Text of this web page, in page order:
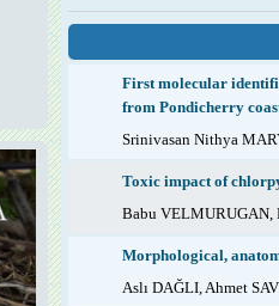
First molecular
from Pondicherry
Srinivasan Nithya
Toxic impact of
Babu VELMURUGAN,
Morphological,
Aslı DAĞLI, Ahmet